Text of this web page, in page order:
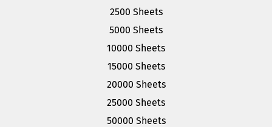
2500 Sheets
5000 Sheets
10000 Sheets
15000 Sheets
20000 Sheets
25000 Sheets
50000 Sheets